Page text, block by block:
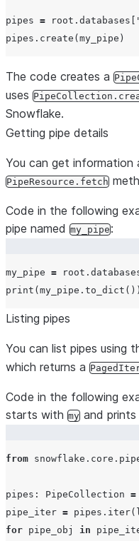
pipes = root.databases[
The code creates a
uses
Snowflake.
Getting pipe details
You can get information
PipeResource.fetch
Code in the following
pipe named my_pipe:
my_pipe =
print
Listing pipes
You can list pipes using
which returns a
Code in the following
starts with my and
from
pipes: PipeCollection =
pipe_iter = pipes.iter(
for pipe_obj in